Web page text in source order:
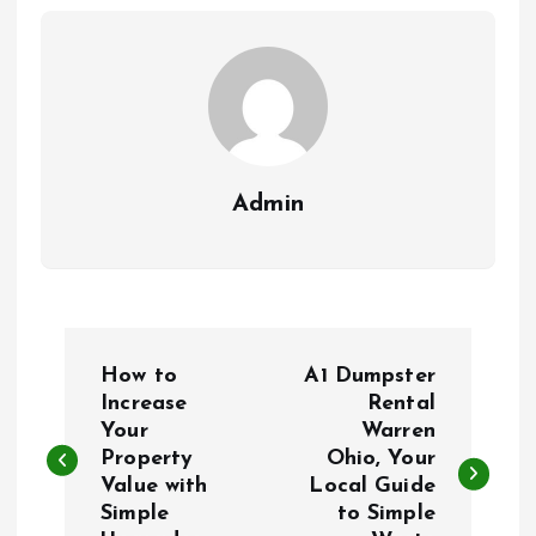
Admin
s
How to
Increase
Your
Property
Value with
Simple
A1 Dumpster
Rental
Warren
Ohio, Your
Local Guide
to Simple